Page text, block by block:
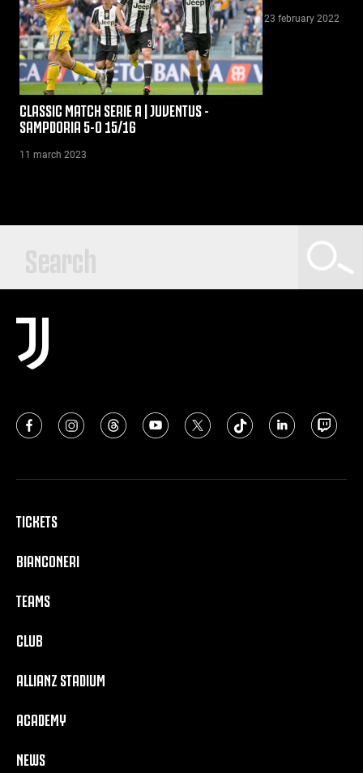
CLASSIC MATCH SERIE A | JUVENTUS -
SAMPDORIA 5-0 15/16
11 march 2023
23 february 2022
TICKETS
BIANCONERI
TEAMS
CLUB
ALLIANZ STADIUM
ACADEMY
NEWS